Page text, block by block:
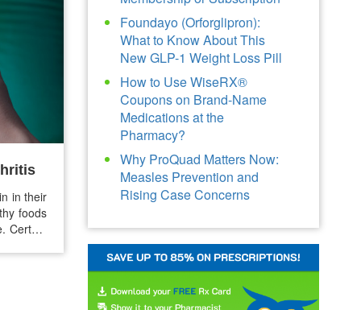
in their
foods
Certain
Foundayo (Orforglipron):
What to Know About This
New GLP-1 Weight Loss Pill
How to Use WiseRX®
Coupons on Brand-Name
Medications at the
Pharmacy?
Why ProQuad Matters Now:
Measles Prevention and
Rising Case Concerns